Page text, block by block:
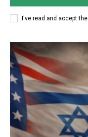
I've read and accept the